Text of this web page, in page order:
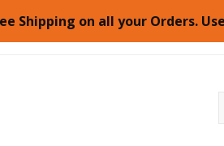
Shipping on all your Orders.